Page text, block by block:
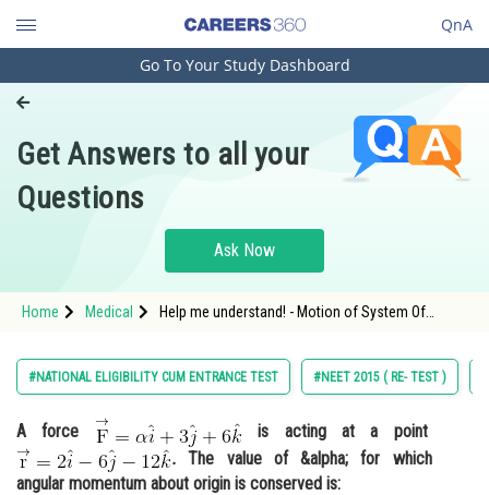
QnA
Engineering and Architecture
Pharmacy
Hospitality and Tourism
Study Abroad
Arts, Commerce & Sciences
Administration
Learn
Go To Your Study Dashboard
Get Answers to all your
Questions
Ask Now
Home Medical
Help me understand! - Motion of System Of
#NATIONAL ELIGIBILITY CUM ENTRANCE TEST #NEET 2015 ( RE- TEST )
A force
is acting at a point
. The value of &alpha; for which
angular momentum about origin is conserved is: